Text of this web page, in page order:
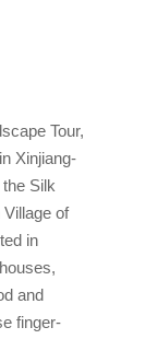
Tour,
Xinjiang-
Silk
of
in
and
finger-